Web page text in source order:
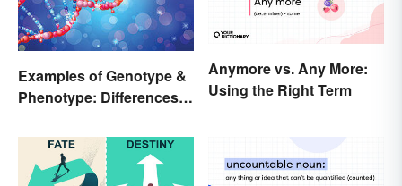
Examples of Genotype &
Phenotype: Differences
Anymore vs. Any More:
Using the Right Term